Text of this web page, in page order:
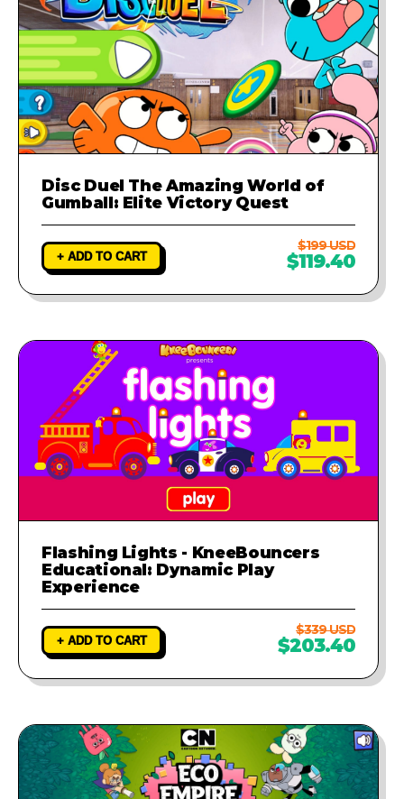
Disc Duel The Amazing World of
Gumball: Elite Victory Quest
+ ADD TO CART
$199 USD
$119.40
Flashing Lights - KneeBouncers
Educational: Dynamic Play
Experience
+ ADD TO CART
$339 USD
$203.40